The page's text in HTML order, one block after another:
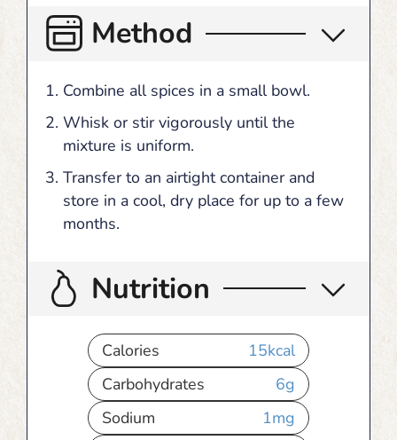
Method
Combine all spices in a small bowl.
Whisk or stir vigorously until the
mixture is uniform.
Transfer to an airtight container and
store in a cool, dry place for up to a few
months.
Nutrition
Calories 15kcal
Carbohydrates
6g
Sodium
1mg